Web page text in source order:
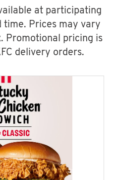
at participating
Prices may vary
Promotional pricing is
delivery orders.